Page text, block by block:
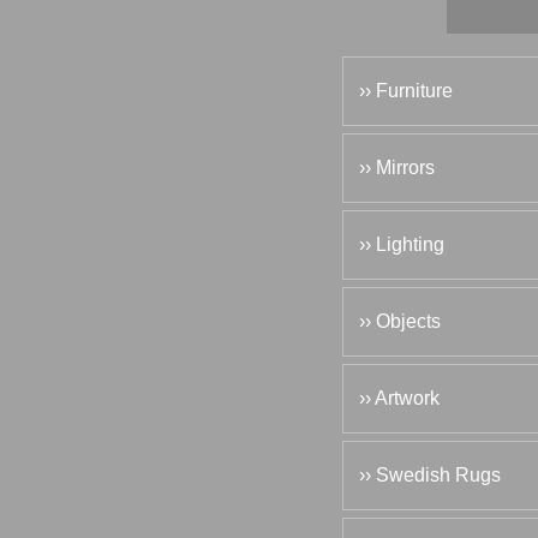
›› Furniture
›› Mirrors
›› Lighting
›› Objects
›› Artwork
›› Swedish Rugs